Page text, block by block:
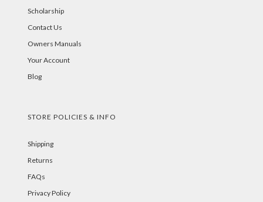
Scholarship
Contact Us
Owners Manuals
Your Account
Blog
STORE POLICIES & INFO
Shipping
Returns
FAQs
Privacy Policy